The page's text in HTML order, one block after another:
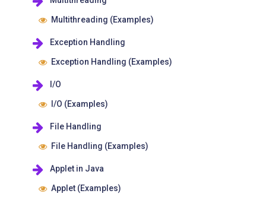
Multithreading (Examples)
Exception Handling
Exception Handling (Examples)
I/O
I/O (Examples)
File Handling
File Handling (Examples)
Applet in Java
Applet (Examples)